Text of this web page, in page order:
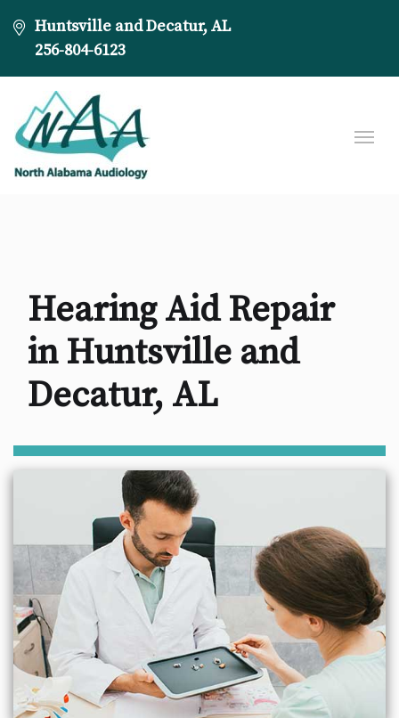
Huntsville and Decatur, AL
256-804-6123
Hearing Aid Repair
in Huntsville and
Decatur, AL